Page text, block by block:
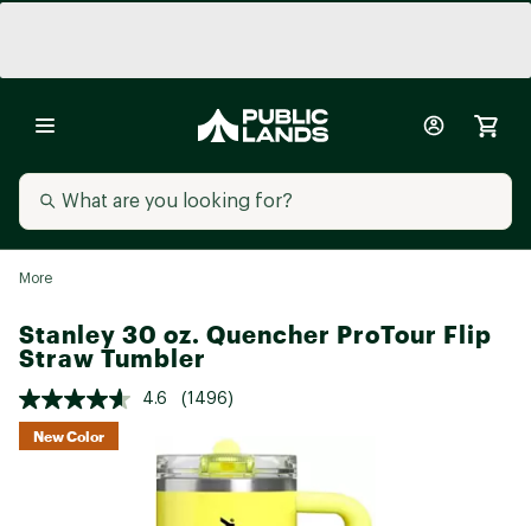
More
Stanley 30 oz. Quencher ProTour Flip
Straw Tumbler
4.6 (1496)
New Color